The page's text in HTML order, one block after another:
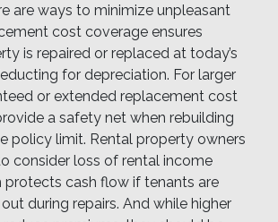
are ways to minimize unpleasant
cost coverage ensures
is repaired or replaced at today’s
for depreciation. For larger
or extended replacement cost
a safety net when rebuilding
policy limit. Rental property owners
consider loss of rental income
protects cash flow if tenants are
during repairs. And while higher